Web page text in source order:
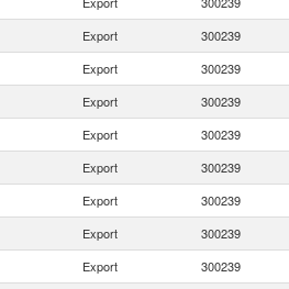
Export 300239
Export 300239
Export 300239
Export 300239
Export 300239
Export 300239
Export 300239
Export 300239